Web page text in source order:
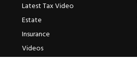
Latest Tax Video
Estate
Insurance
Videos